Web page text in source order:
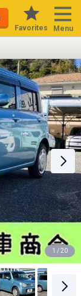
Favorites Menu
1 / 20